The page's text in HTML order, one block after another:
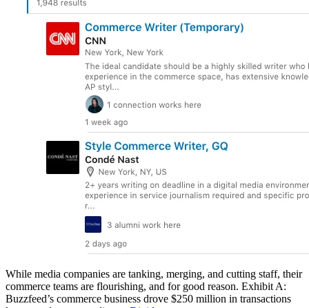
While media companies are tanking, merging, and cutting staff, their
commerce teams are flourishing, and for good reason. Exhibit A:
Buzzfeed’s commerce business drove $250 million in transactions